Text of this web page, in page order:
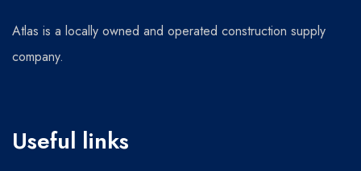
Atlas is a locally owned and operated construction supply
company.
Useful links